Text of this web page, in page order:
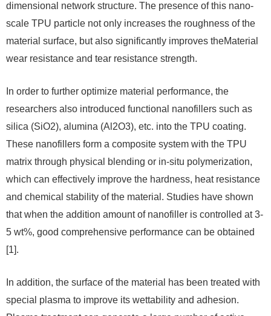
dimensional network structure. The presence of this nano-
scale TPU particle not only increases the roughness of the
material surface, but also significantly improves theMaterial
wear resistance and tear resistance strength.
In order to further optimize material performance, the
researchers also introduced functional nanofillers such as
silica (SiO2), alumina (Al2O3), etc. into the TPU coating.
These nanofillers form a composite system with the TPU
matrix through physical blending or in-situ polymerization,
which can effectively improve the hardness, heat resistance
and chemical stability of the material. Studies have shown
that when the addition amount of nanofiller is controlled at 3-
5 wt%, good comprehensive performance can be obtained
[1].
In addition, the surface of the material has been treated with
special plasma to improve its wettability and adhesion.